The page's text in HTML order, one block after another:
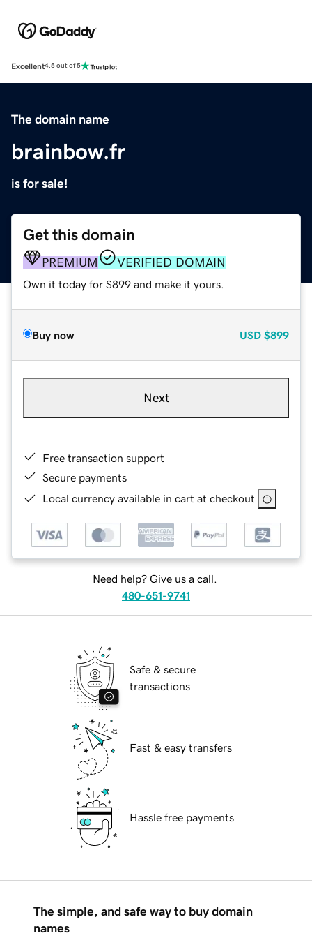
Excellent4.5 out of 5
The domain name
brainbow.fr
is for sale!
Get this domain
PREMIUM VERIFIED DOMAIN
Own it today for $899 and make it yours.
Buy now USD $899
Next
Free transaction support
Secure payments
Local currency available in cart at checkout
Need help? Give us a call.
480-651-9741
Safe & secure
transactions
Fast & easy transfers
Hassle free payments
The simple, and safe way to buy domain
names